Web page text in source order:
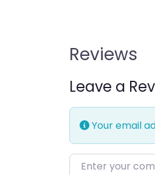
Reviews
Leave a
Your email
Enter your